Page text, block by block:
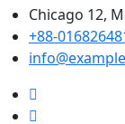
Chicago 12,
+88-